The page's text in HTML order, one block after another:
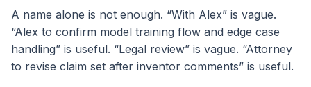
A name alone is not enough. “With Alex” is vague.
“Alex to confirm model training flow and edge case
handling” is useful. “Legal review” is vague. “Attorney
to revise claim set after inventor comments” is useful.